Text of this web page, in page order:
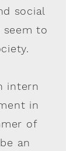
social
seem to
intern
in
of
an